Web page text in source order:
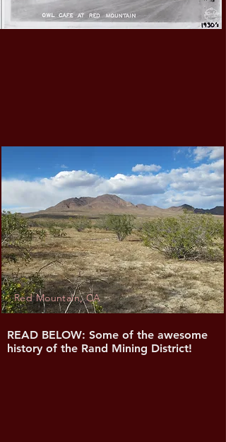
Red Mountain, CA
READ BELOW: Some of the awesome
history of the Rand Mining District!